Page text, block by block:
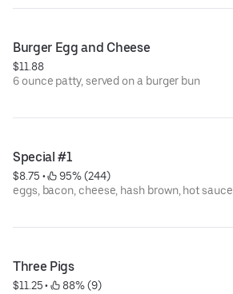
Burger Egg and Cheese
$11.88
6 ounce patty, served on a burger bun
Special #1
$8.75 •
95% (244)
eggs, bacon, cheese, hash brown, hot sauce
Three Pigs
$11.25 •
88% (9)